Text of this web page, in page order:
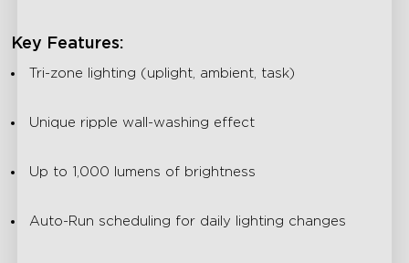
Key Features:
Tri-zone lighting (uplight, ambient, task)
Unique ripple wall-washing effect
Up to 1,000 lumens of brightness
Auto-Run scheduling for daily lighting changes